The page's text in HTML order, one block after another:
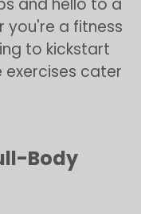
and hello to a
you're a fitness
to kickstart
exercises cater
Body